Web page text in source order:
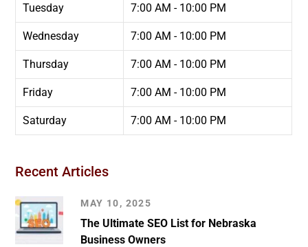
Tuesday 7:00 AM - 10:00 PM
Wednesday 7:00 AM - 10:00 PM
Thursday 7:00 AM - 10:00 PM
Friday 7:00 AM - 10:00 PM
Saturday 7:00 AM - 10:00 PM
Recent Articles
MAY 10, 2025
The Ultimate SEO List for Nebraska
Business Owners